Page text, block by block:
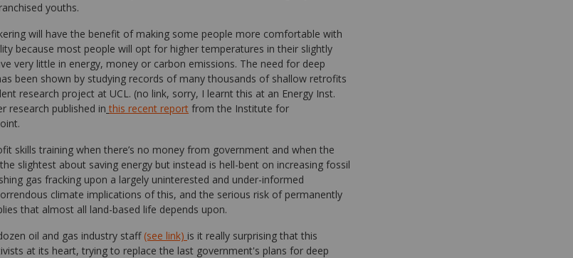
youths.
will have the benefit of making some people more comfortable with
because most people will opt for higher temperatures in their slightly
very little in energy, money or carbon emissions. The need for deep
been shown by studying records of many thousands of shallow retrofits
research project at UCL. (no link, sorry, I learnt this at an Energy Inst.
research published in this recent report from the Institute for
skills training when there’s no money from government and when the
slightest about saving energy but instead is hell-bent on increasing fossil
gas fracking upon a largely uninterested and under-informed
climate implications of this, and the serious risk of permanently
that almost all land-based life depends upon.
oil and gas industry staff (see link) is it really surprising that this
at its heart, trying to replace the last government's plans for deep